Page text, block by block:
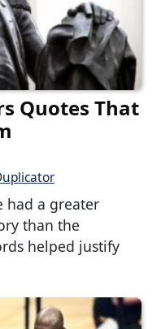
Quotes That
had a greater
than the
helped justify